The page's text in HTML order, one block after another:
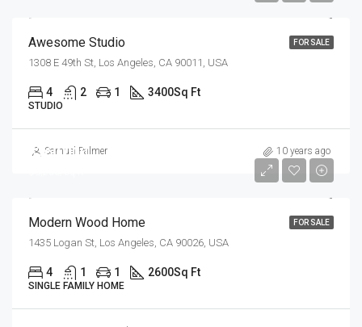
FOR SALE
Awesome Studio
1308 E 49th St, Los Angeles, CA 90011, USA
4 2 1 3400Sq Ft
STUDIO
Samuel Palmer 10 years ago
FOR SALE
$760,000
Modern Wood Home
1435 Logan St, Los Angeles, CA 90026, USA
4 1 1 2600Sq Ft
SINGLE FAMILY HOME